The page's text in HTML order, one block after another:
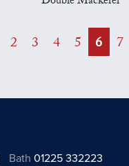
2 3 4 5 6 7
Bath01225 332223